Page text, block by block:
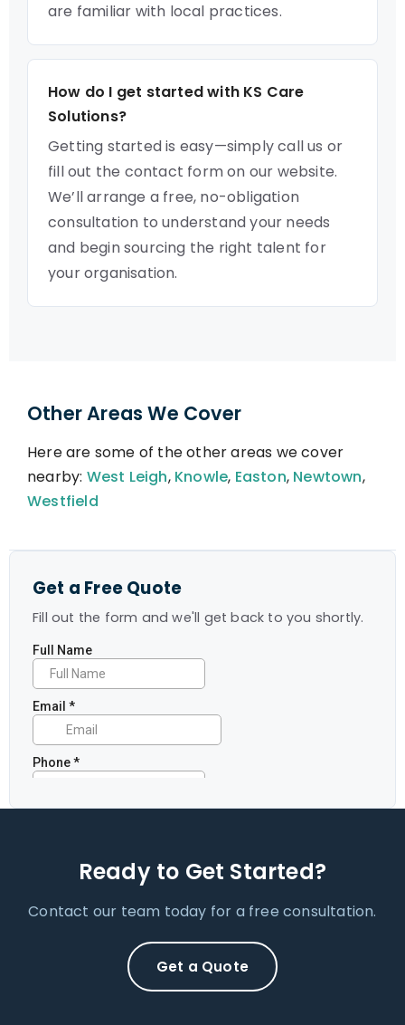
are familiar with local practices.
How do I get started with KS Care
Solutions?
Getting started is easy—simply call us or
fill out the contact form on our website.
We’ll arrange a free, no-obligation
consultation to understand your needs
and begin sourcing the right talent for
your organisation.
Other Areas We Cover
Here are some of the other areas we cover
nearby: West Leigh, Knowle, Easton, Newtown,
Westfield
Get a Free Quote
Fill out the form and we'll get back to you shortly.
Ready to Get Started?
Contact our team today for a free consultation.
Get a Quote